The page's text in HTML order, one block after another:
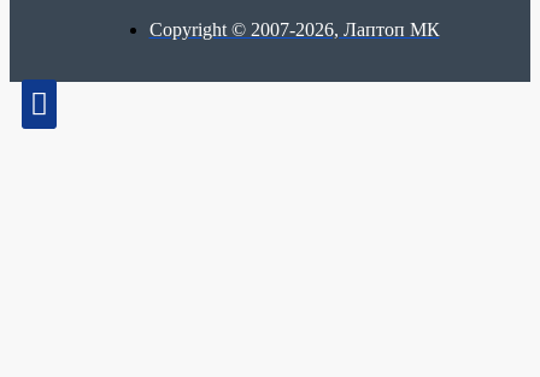
Copyright © 2007-2026, Лаптоп МК